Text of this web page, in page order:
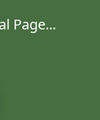
Page...